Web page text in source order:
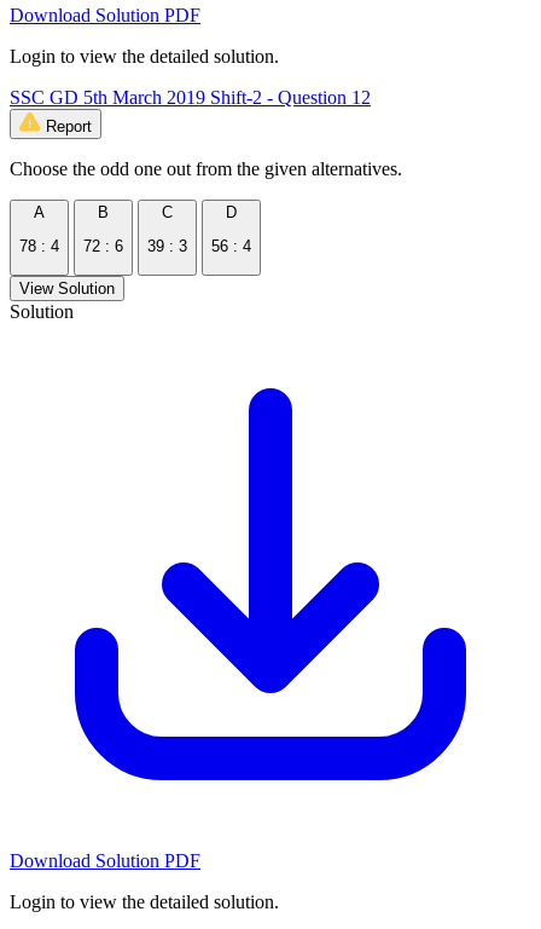
Download Solution PDF
Login to view the detailed solution.
SSC GD 5th March 2019 Shift-2 - Question 12
Report
Choose the odd one out from the given alternatives.
A
78 : 4
B
72 : 6
C
39 : 3
D
56 : 4
View Solution
Solution
Download Solution PDF
Login to view the detailed solution.